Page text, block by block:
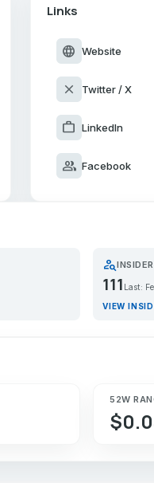
Links
language Website
close Twitter / X
work LinkedIn
group Facebook
person_search
111 Last:
VIEW
52W